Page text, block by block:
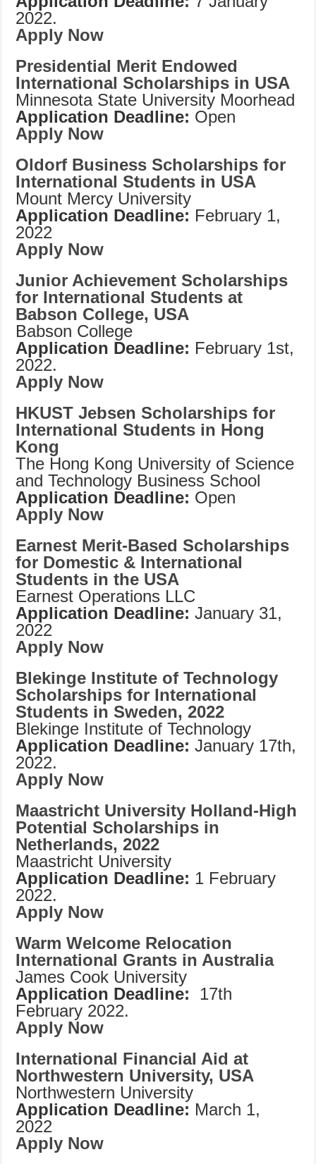
2022.
Apply Now
Presidential Merit Endowed
International Scholarships in USA
Minnesota State University Moorhead
Application Deadline: Open
Apply Now
Oldorf Business Scholarships for
International Students in USA
Mount Mercy University
Application Deadline: February 1,
2022
Apply Now
Junior Achievement Scholarships
for International Students at
Babson College, USA
Babson College
Application Deadline: February 1st,
2022.
Apply Now
HKUST Jebsen Scholarships for
International Students in Hong
Kong
The Hong Kong University of Science
and Technology Business School
Application Deadline: Open
Apply Now
Earnest Merit-Based Scholarships
for Domestic & International
Students in the USA
Earnest Operations LLC
Application Deadline: January 31,
2022
Apply Now
Blekinge Institute of Technology
Scholarships for International
Students in Sweden, 2022
Blekinge Institute of Technology
Application Deadline:January 17th,
2022.
Apply Now
Maastricht University Holland-High
Potential Scholarships in
Netherlands, 2022
Maastricht University
Application Deadline: 1 February
2022.
Apply Now
Warm Welcome Relocation
International Grants in Australia
James Cook University
Application Deadline: 17th
February 2022.
Apply Now
International Financial Aid at
Northwestern University, USA
Northwestern University
Application Deadline: March 1,
2022
Apply Now